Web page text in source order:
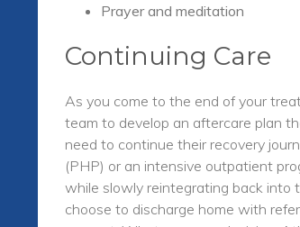
Prayer and meditation
Continuing Care
As you come to the end of your
team to develop an aftercare plan
need to continue their recovery
(PHP) or an intensive outpatient
while slowly reintegrating back into
choose to discharge home with